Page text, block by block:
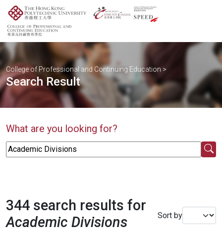
College of Professional and Continuing Education >
Search Result
What are you looking for?
344 search results for
Academic Divisions
Sort by